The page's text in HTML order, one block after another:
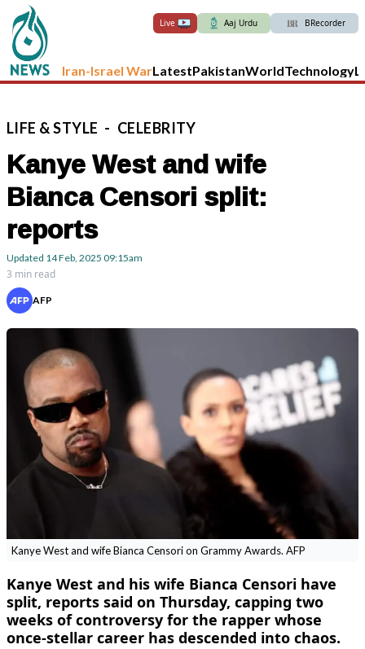
Live Aaj Urdu BRecorder
Iran-Israel WarLatestPakistanWorldTechnology
LIFE &STYLE - CELEBRITY
Kanye West and wife
Bianca Censori split:
reports
Updated 14 Feb, 2025 09:15am
3 min read
AFP
Kanye West and wife Bianca Censori on Grammy Awards. AFP
Kanye West and his wife Bianca Censori have
split, reports said on Thursday, capping two
weeks of controversy for the rapper whose
once-stellar career has descended into chaos.